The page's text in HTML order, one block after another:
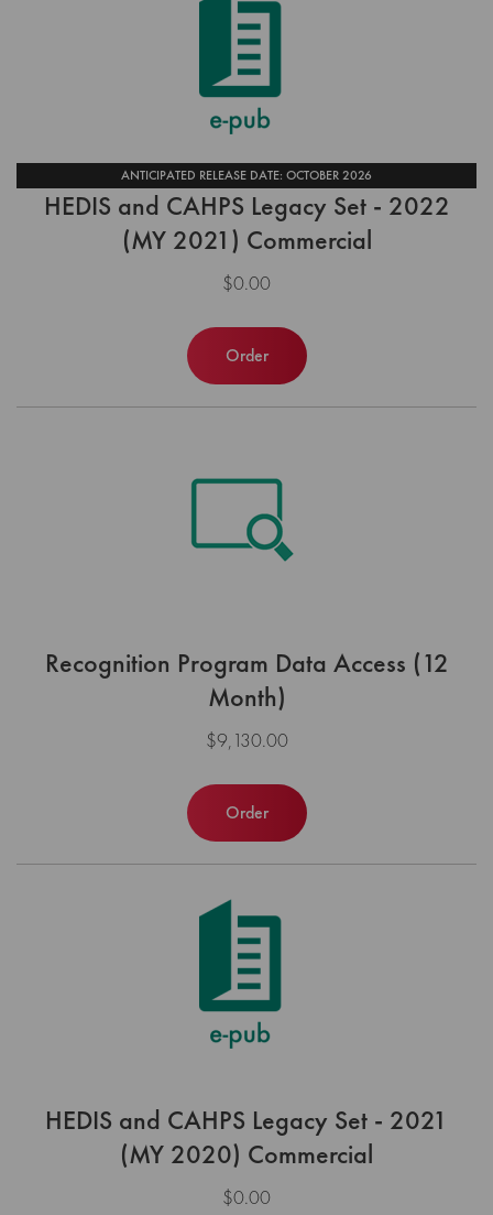
ANTICIPATED RELEASE DATE: OCTOBER 2026
HEDIS and CAHPS Legacy Set - 2022
(MY 2021) Commercial
$0.00
Order
Recognition Program Data Access (12
Month)
$9,130.00
Order
HEDIS and CAHPS Legacy Set - 2021
(MY 2020) Commercial
$0.00